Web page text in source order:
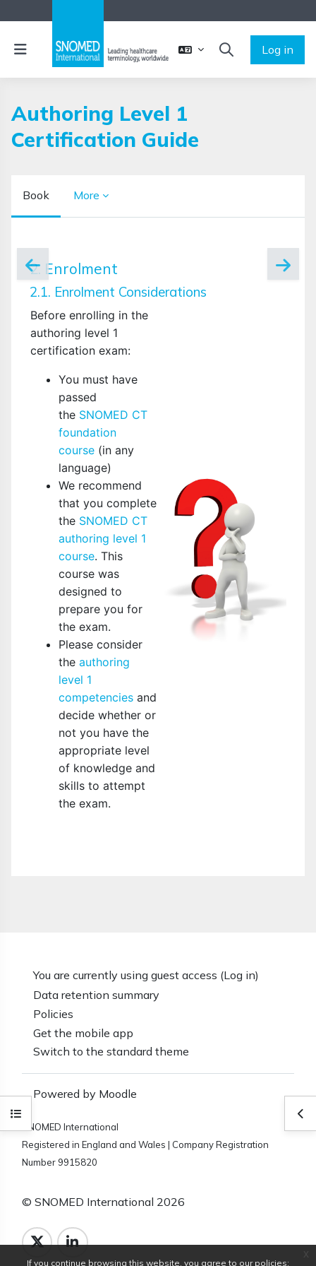
If you continue browsing this website, you agree to our policies:
Side panel
TOGGLE SEARCH
Log in
Open course index
Authoring Level 1
Certification Guide
Book More
2. Enrolment
2.1. Enrolment Considerations
Before enrolling in the
authoring level 1
certification exam:
You must have
passed
the SNOMED CT
foundation
course (in any
language)
We recommend
that you complete
the SNOMED CT
authoring level 1
course. This
course was
designed to
prepare you for
the exam.
Please consider
the authoring
level 1
competencies and
decide whether or
not you have the
appropriate level
of knowledge and
skills to attempt
the exam.
You are currently using guest access (Log in)
Data retention summary
Policies
Get the mobile app
Switch to the standard theme
Powered by Moodle
SNOMED International
Registered in England and Wales | Company Registration
Number 9915820
© SNOMED International 2026